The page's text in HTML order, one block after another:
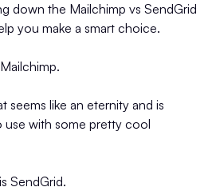
down the Mailchimp vs SendGrid
you make a smart choice.
seems like an eternity and is
use with some pretty cool
SendGrid.